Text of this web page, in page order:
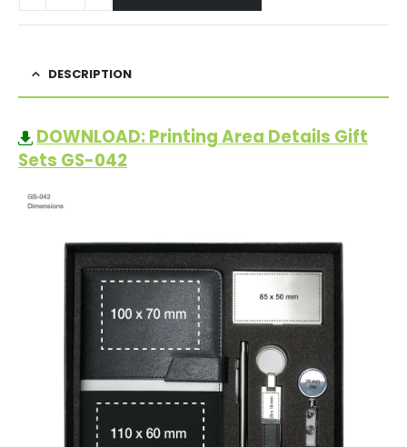
DESCRIPTION
DOWNLOAD: Printing Area Details Gift
Sets GS-042